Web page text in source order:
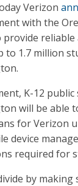
Verizon
with the
provide
to 1.7 million
K-12
will be able
for Verizon
device
required for
by making